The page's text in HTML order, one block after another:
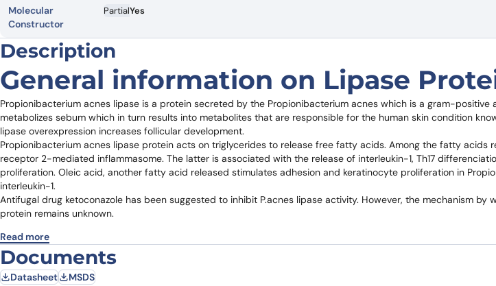
Molecular
Constructor
PartialYes
Description
General information on Lipase
Propionibacterium acnes lipase is a protein secreted by the Propionibacterium acnes which is a gram-positive
metabolizes sebum which in turn results into metabolites that are responsible for the human skin condition
lipase overexpression increases follicular development.
Propionibacterium acnes lipase protein acts on triglycerides to release free fatty acids. Among the fatty acids
receptor 2-mediated inflammasome. The latter is associated with the release of interleukin-1, Th17
proliferation. Oleic acid, another fatty acid released stimulates adhesion and keratinocyte proliferation in
interleukin-1.
Antifugal drug ketoconazole has been suggested to inhibit P.acnes lipase activity. However, the mechanism by
protein remains unknown.
Read more
Documents
Datasheet MSDS